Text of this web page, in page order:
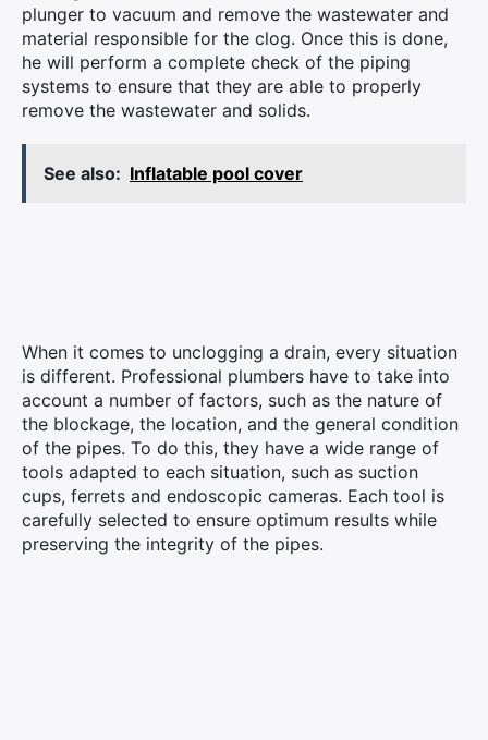
plunger to vacuum and remove the wastewater and
material responsible for the clog. Once this is done,
he will perform a complete check of the piping
systems to ensure that they are able to properly
remove the wastewater and solids.
See also: Inflatable pool cover
When it comes to unclogging a drain, every situation
is different. Professional plumbers have to take into
account a number of factors, such as the nature of
the blockage, the location, and the general condition
of the pipes. To do this, they have a wide range of
tools adapted to each situation, such as suction
cups, ferrets and endoscopic cameras. Each tool is
carefully selected to ensure optimum results while
preserving the integrity of the pipes.